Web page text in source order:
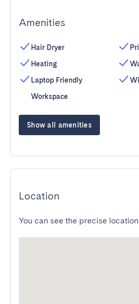
Amenities
Hair Dryer
Heating
Laptop Friendly
Workspace
Show all amenities
Location
You can see the precise